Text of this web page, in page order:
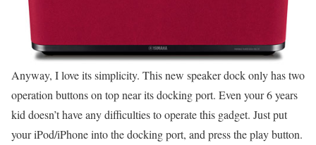
Anyway, I love its simplicity. This new speaker dock only has two
operation buttons on top near its docking port. Even your 6 years
kid doesn’t have any difficulties to operate this gadget. Just put
your iPod/iPhone into the docking port, and press the play button.